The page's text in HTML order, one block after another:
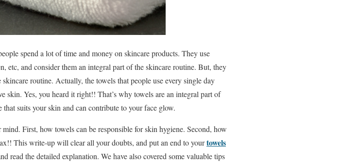
spend a lot of time and money on skincare products. They use
etc, and consider them an integral part of the skincare routine. But, they
routine. Actually, the towels that people use every single day
skin. Yes, you heard it right!! That’s why towels are an integral part of
suits your skin and can contribute to your face glow.
First, how towels can be responsible for skin hygiene. Second, how
This write-up will clear all your doubts, and put an end to yourtowels
read the detailed explanation. We have also covered some valuable tips